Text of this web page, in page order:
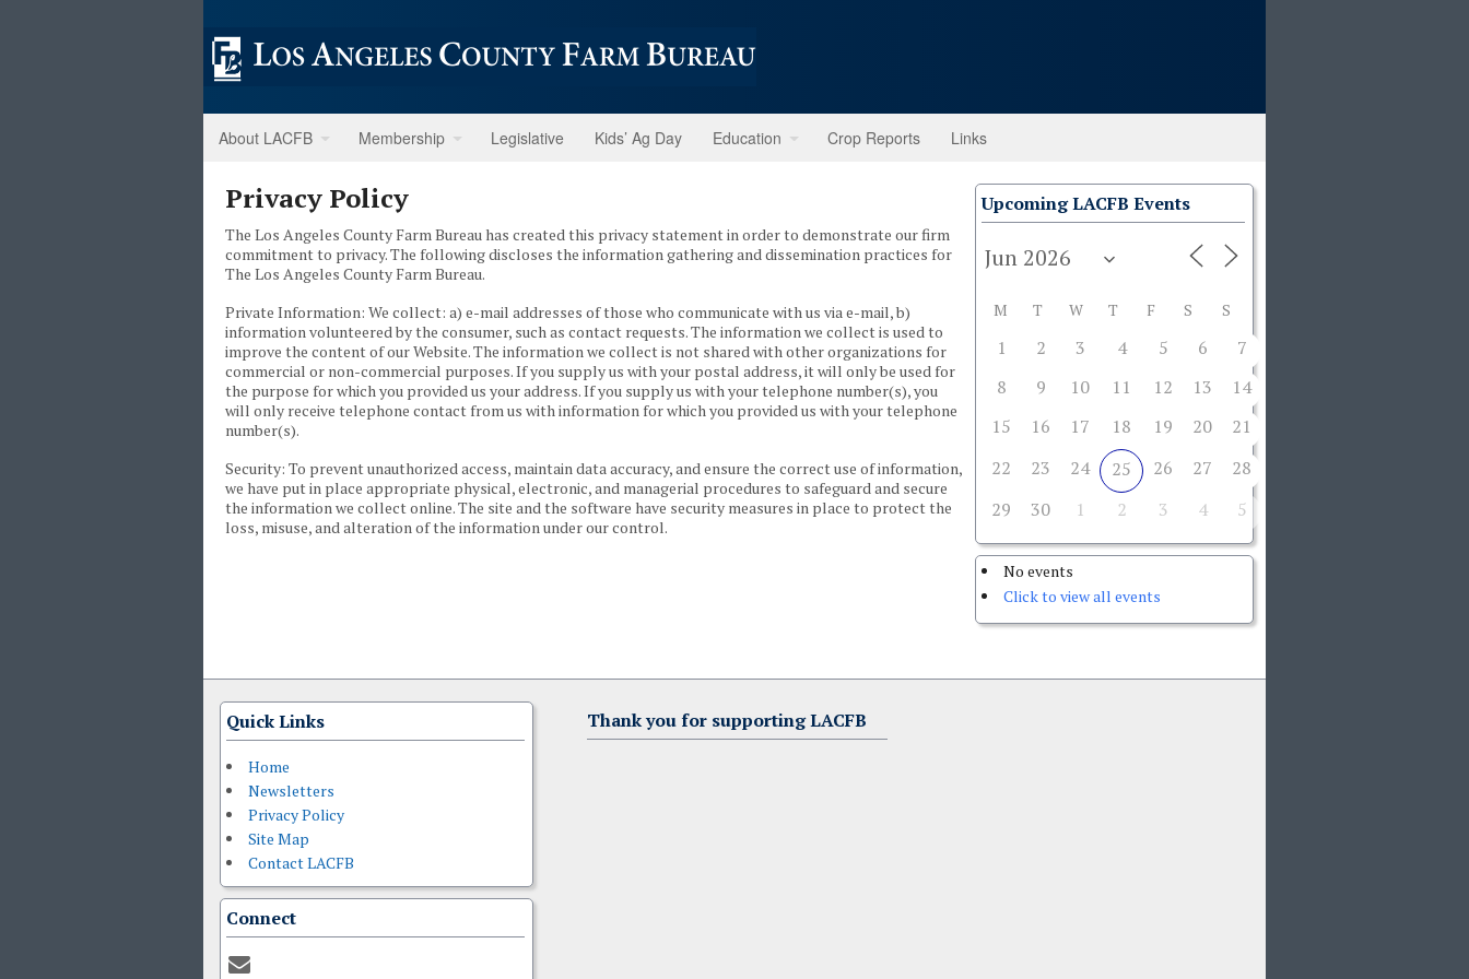
About LACFB Membership Legislative Kids’ Ag Day Education Crop Reports Links
Privacy Policy
The Los Angeles County Farm Bureau has created this privacy statement in order to demonstrate our firm
commitment to privacy. The following discloses the information gathering and dissemination practices for
The Los Angeles County Farm Bureau.
Private Information: We collect: a) e-mail addresses of those who communicate with us via e-mail, b)
information volunteered by the consumer, such as contact requests. The information we collect is used to
improve the content of our Website. The information we collect is not shared with other organizations for
commercial or non-commercial purposes. If you supply us with your postal address, it will only be used for
the purpose for which you provided us your address. If you supply us with your telephone number(s), you
will only receive telephone contact from us with information for which you provided us with your telephone
number(s).
Security: To prevent unauthorized access, maintain data accuracy, and ensure the correct use of information,
we have put in place appropriate physical, electronic, and managerial procedures to safeguard and secure
the information we collect online. The site and the software have security measures in place to protect the
loss, misuse, and alteration of the information under our control.
Upcoming LACFB Events
M T W T F S S
1 2 3 4 5 6
7
8
9 10 11 12 13
14
15
16 17 18 19 20
21
22
23 24 25 26 27
28
29
30 1 2 3 4 5
No events
Click to view all events
Quick Links
Home
Newsletters
Privacy Policy
Site Map
Contact LACFB
Connect
Thank you for supporting LACFB